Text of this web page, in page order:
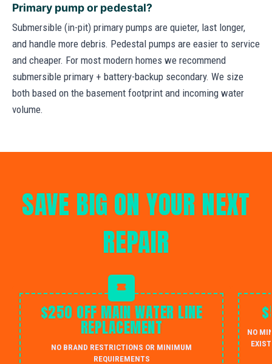
Primary pump or pedestal?
Submersible (in-pit) primary pumps are quieter, last longer,
and handle more debris. Pedestal pumps are easier to service
and cheaper. For most modern homes we recommend
submersible primary + battery-backup secondary. We size
both based on the basement footprint and incoming water
volume.
SAVE BIG ON YOUR NEXT
REPAIR
$250 OFF MAIN WATER LINE
REPLACEMENT
NO BRAND RESTRICTIONS OR MINIMUM
REQUIREMENTS
NO